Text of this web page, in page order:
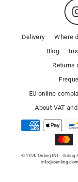
Delivery Where
Blog
Returns
EU online
About VAT
© 2026 Önling INT - Önling